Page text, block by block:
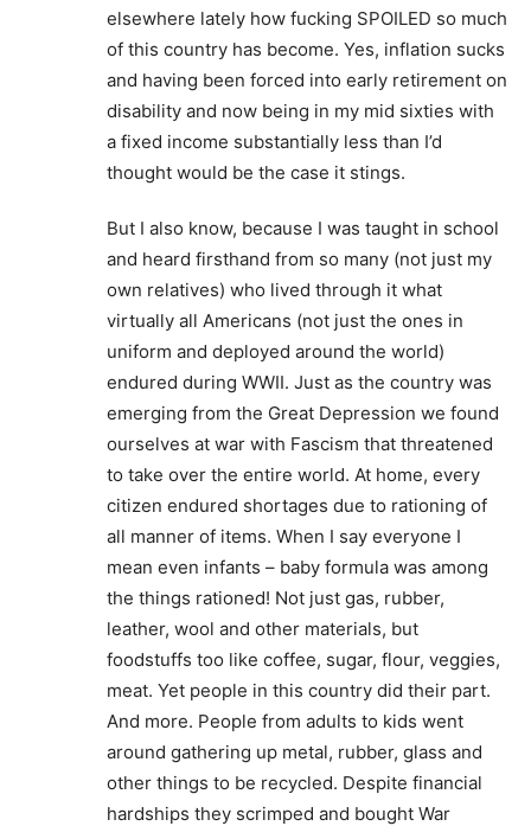
elsewhere lately how fucking SPOILED so much
of this country has become. Yes, inflation sucks
and having been forced into early retirement on
disability and now being in my mid sixties with
a fixed income substantially less than I’d
thought would be the case it stings.
But I also know, because I was taught in school
and heard firsthand from so many (not just my
own relatives) who lived through it what
virtually all Americans (not just the ones in
uniform and deployed around the world)
endured during WWII. Just as the country was
emerging from the Great Depression we found
ourselves at war with Fascism that threatened
to take over the entire world. At home, every
citizen endured shortages due to rationing of
all manner of items. When I say everyone I
mean even infants – baby formula was among
the things rationed! Not just gas, rubber,
leather, wool and other materials, but
foodstuffs too like coffee, sugar, flour, veggies,
meat. Yet people in this country did their part.
And more. People from adults to kids went
around gathering up metal, rubber, glass and
other things to be recycled. Despite financial
hardships they scrimped and bought War